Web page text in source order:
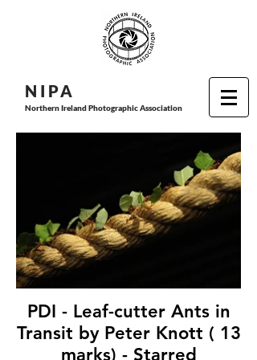
N I PA
Northern Ireland Photographic Association
PDI - Leaf-cutter Ants in
Transit by Peter Knott ( 13
marks) - Starred